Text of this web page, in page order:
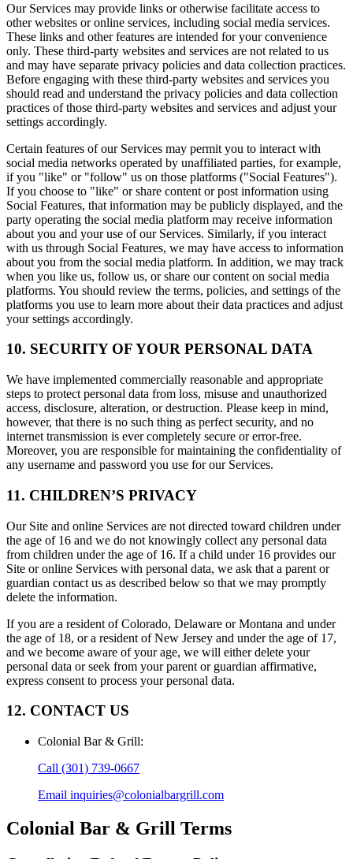
Our Services may provide links or otherwise facilitate access to
other websites or online services, including social media services.
These links and other features are intended for your convenience
only. These third-party websites and services are not related to us
and may have separate privacy policies and data collection practices.
Before engaging with these third-party websites and services you
should read and understand the privacy policies and data collection
practices of those third-party websites and services and adjust your
settings accordingly.
Certain features of our Services may permit you to interact with
social media networks operated by unaffiliated parties, for example,
if you "like" or "follow" us on those platforms ("Social Features").
If you choose to "like" or share content or post information using
Social Features, that information may be publicly displayed, and the
party operating the social media platform may receive information
about you and your use of our Services. Similarly, if you interact
with us through Social Features, we may have access to information
about you from the social media platform. In addition, we may track
when you like us, follow us, or share our content on social media
platforms. You should review the terms, policies, and settings of the
platforms you use to learn more about their data practices and adjust
your settings accordingly.
10. SECURITY OF YOUR PERSONAL DATA
We have implemented commercially reasonable and appropriate
steps to protect personal data from loss, misuse and unauthorized
access, disclosure, alteration, or destruction. Please keep in mind,
however, that there is no such thing as perfect security, and no
internet transmission is ever completely secure or error-free.
Moreover, you are responsible for maintaining the confidentiality of
any username and password you use for our Services.
11. CHILDREN’S PRIVACY
Our Site and online Services are not directed toward children under
the age of 16 and we do not knowingly collect any personal data
from children under the age of 16. If a child under 16 provides our
Site or online Services with personal data, we ask that a parent or
guardian contact us as described below so that we may promptly
delete the information.
If you are a resident of Colorado, Delaware or Montana and under
the age of 18, or a resident of New Jersey and under the age of 17,
and we become aware of your age, we will either delete your
personal data or seek from your parent or guardian affirmative,
express consent to process your personal data.
12. CONTACT US
Colonial Bar & Grill:
Call (301) 739-0667
Email inquiries@colonialbargrill.com
Colonial Bar & Grill Terms